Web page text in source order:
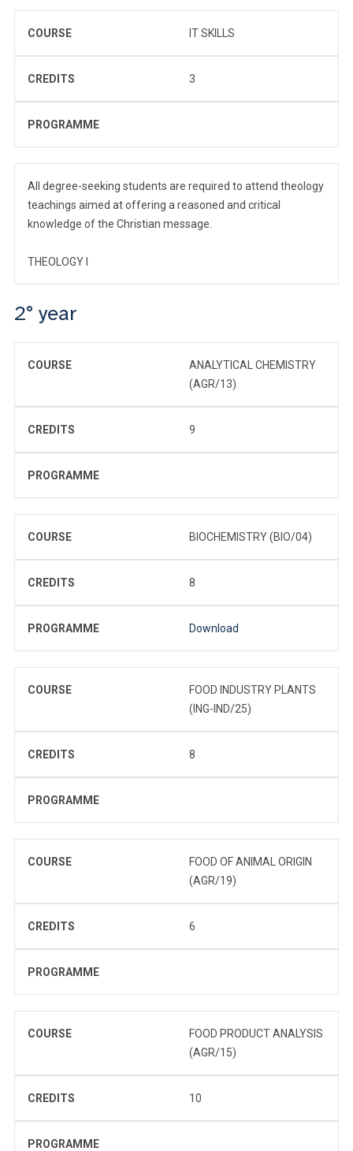
COURSE IT SKILLS
CREDITS 3
PROGRAMME
All degree-seeking students are required to attend theology
teachings aimed at offering a reasoned and critical
knowledge of the Christian message.
THEOLOGY I
2° year
COURSE
ANALYTICAL CHEMISTRY
(AGR/13)
CREDITS 9
PROGRAMME
COURSE BIOCHEMISTRY (BIO/04)
CREDITS 8
PROGRAMME Download
COURSE
FOOD INDUSTRY PLANTS
(ING-IND/25)
CREDITS 8
PROGRAMME
COURSE
FOOD OF ANIMAL ORIGIN
(AGR/19)
CREDITS 6
PROGRAMME
COURSE
FOOD PRODUCT ANALYSIS
(AGR/15)
CREDITS 10
PROGRAMME